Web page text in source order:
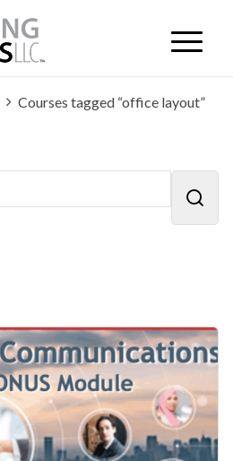
Courses tagged “office layout”